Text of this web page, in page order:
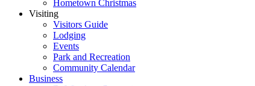
Hometown Christmas
Visiting
Visitors Guide
Lodging
Events
Park and Recreation
Community Calendar
Business